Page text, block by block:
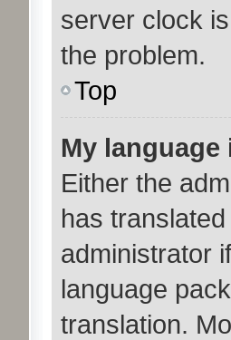
server clock
the problem.
Top
My
Either the
has
administrator
language
translation.